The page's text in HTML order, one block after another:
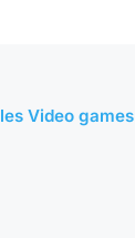
Video games